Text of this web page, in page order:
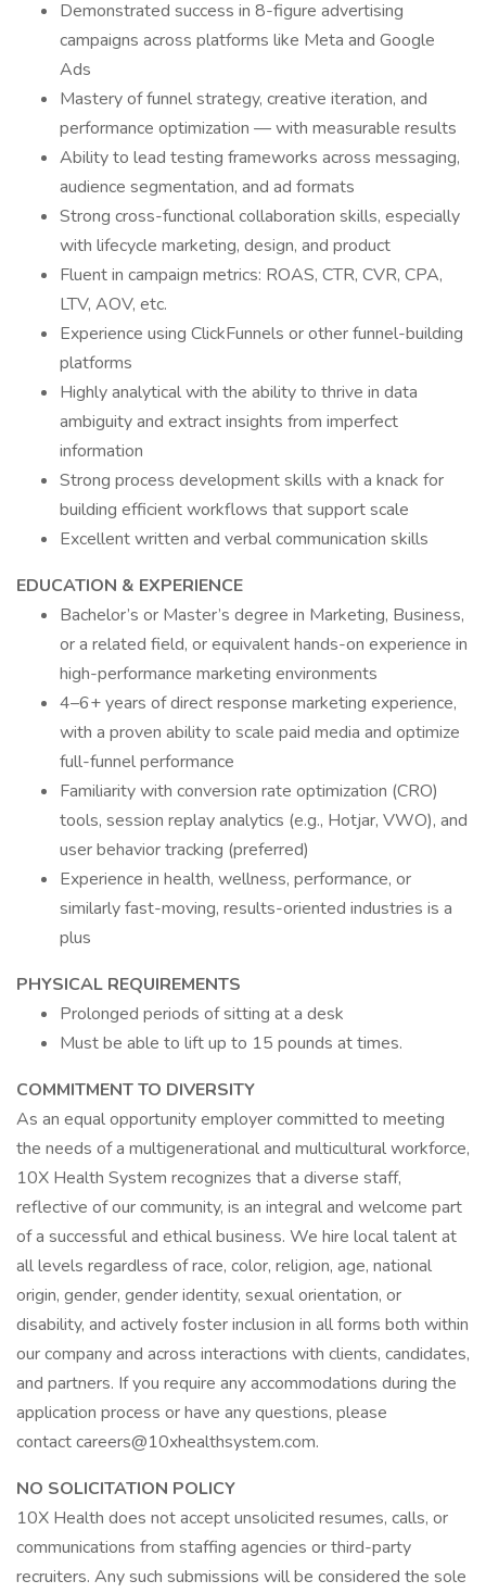
Demonstrated success in 8-figure advertising
campaigns across platforms like Meta and Google
Ads
Mastery of funnel strategy, creative iteration, and
performance optimization — with measurable results
Ability to lead testing frameworks across messaging,
audience segmentation, and ad formats
Strong cross-functional collaboration skills, especially
with lifecycle marketing, design, and product
Fluent in campaign metrics: ROAS, CTR, CVR, CPA,
LTV, AOV, etc.
Experience using ClickFunnels or other funnel-building
platforms
Highly analytical with the ability to thrive in data
ambiguity and extract insights from imperfect
information
Strong process development skills with a knack for
building efficient workflows that support scale
Excellent written and verbal communication skills
EDUCATION & EXPERIENCE
Bachelor’s or Master’s degree in Marketing, Business,
or a related field, or equivalent hands-on experience in
high-performance marketing environments
4–6+ years of direct response marketing experience,
with a proven ability to scale paid media and optimize
full-funnel performance
Familiarity with conversion rate optimization (CRO)
tools, session replay analytics (e.g., Hotjar, VWO), and
user behavior tracking (preferred)
Experience in health, wellness, performance, or
similarly fast-moving, results-oriented industries is a
plus
PHYSICAL REQUIREMENTS
Prolonged periods of sitting at a desk
Must be able to lift up to 15 pounds at times.
COMMITMENT TO DIVERSITY
As an equal opportunity employer committed to meeting
the needs of a multigenerational and multicultural workforce,
10X Health System recognizes that a diverse staff,
reflective of our community, is an integral and welcome part
of a successful and ethical business. We hire local talent at
all levels regardless of race, color, religion, age, national
origin, gender, gender identity, sexual orientation, or
disability, and actively foster inclusion in all forms both within
our company and across interactions with clients, candidates,
and partners. If you require any accommodations during the
application process or have any questions, please
contact careers@10xhealthsystem.com.
NO SOLICITATION POLICY
10X Health does not accept unsolicited resumes, calls, or
communications from staffing agencies or third-party
recruiters. Any such submissions will be considered the sole